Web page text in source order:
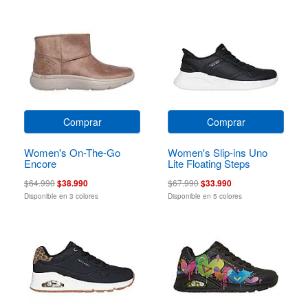
Comprar
Women's On-The-Go
Encore
$64.990$38.990
Disponible en 3 colores
Comprar
Women's Slip-ins Uno
Lite Floating Steps
$67.990$33.990
Disponible en 5 colores